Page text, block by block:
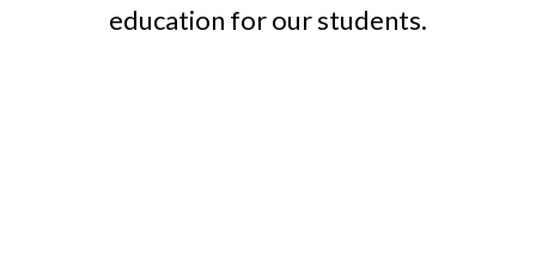
education for our students.